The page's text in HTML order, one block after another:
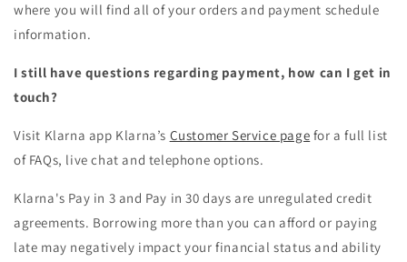
where you will find all of your orders and payment schedule
information.
I still have questions regarding payment, how can I get in
touch?
Visit Klarna app Klarna’s Customer Service page for a full list
of FAQs, live chat and telephone options.
Klarna's Pay in 3 and Pay in 30 days are unregulated credit
agreements. Borrowing more than you can afford or paying
late may negatively impact your financial status and ability